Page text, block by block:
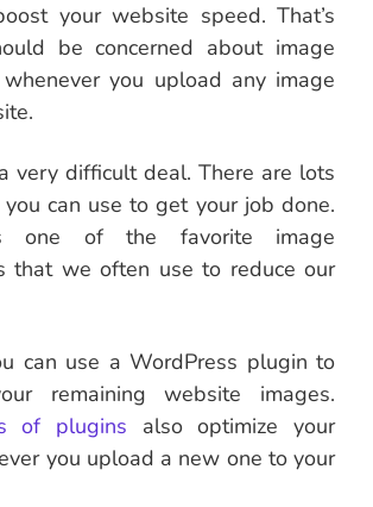
your website speed. That’s
be concerned about image
you upload any image
very difficult deal. There are lots
can use to get your job done.
one of the favorite image
that we often use to reduce our
can use a WordPress plugin to
remaining website images.
of plugins also optimize your
you upload a new one to your